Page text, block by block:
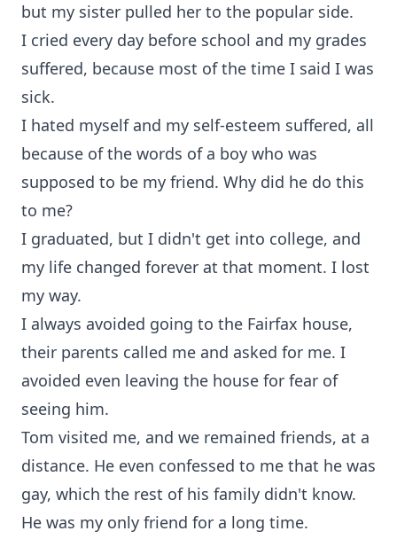
but my sister pulled her to the popular side.
I cried every day before school and my grades
suffered, because most of the time I said I was
sick.
I hated myself and my self-esteem suffered, all
because of the words of a boy who was
supposed to be my friend. Why did he do this
to me?
I graduated, but I didn't get into college, and
my life changed forever at that moment. I lost
my way.
I always avoided going to the Fairfax house,
their parents called me and asked for me. I
avoided even leaving the house for fear of
seeing him.
Tom visited me, and we remained friends, at a
distance. He even confessed to me that he was
gay, which the rest of his family didn't know.
He was my only friend for a long time.